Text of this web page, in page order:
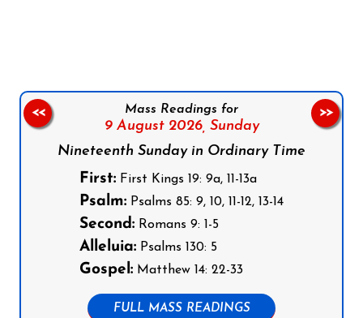
Mass Readings for
9 August 2026, Sunday
Nineteenth Sunday in Ordinary Time
First: First Kings 19: 9a, 11-13a
Psalm: Psalms 85: 9, 10, 11-12, 13-14
Second: Romans 9: 1-5
Alleluia: Psalms 130: 5
Gospel: Matthew 14: 22-33
FULL MASS READINGS
<< >>